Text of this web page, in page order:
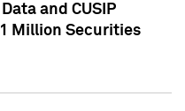
and CUSIP
Million Securities